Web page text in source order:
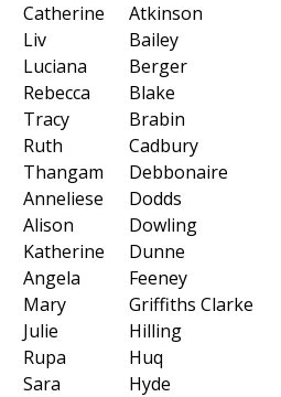
Catherine Atkinson
Liv
Bailey
Luciana
Berger
Rebecca
Blake
Tracy
Brabin
Ruth
Cadbury
Thangam
Debbonaire
Anneliese
Dodds
Alison
Dowling
Katherine
Dunne
Angela
Feeney
Mary
Griffiths Clarke
Julie
Hilling
Rupa
Huq
Sara
Hyde